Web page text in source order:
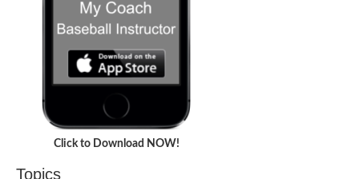
Click to Download NOW!
Topics